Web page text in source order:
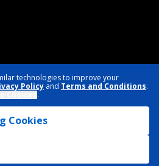
technologies to improve your
Policy and Terms and Conditions.
.
Cookies